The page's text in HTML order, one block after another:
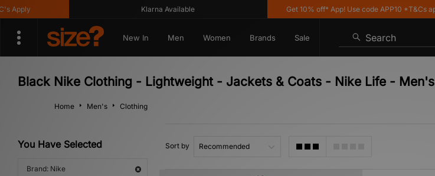
Klarna Available Get 10% off* App! Use code APP10 *T&Cs apply
New In Men Women Brands Sale Search
Black Nike Clothing - Lightweight - Jackets & Coats - Nike Life - Men's
Home Men's Clothing
You Have Selected
Brand: Nike
Sort by